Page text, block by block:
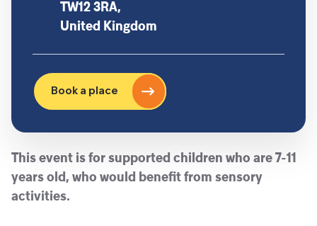
This event is for supported children who are 7-11
years old, who would benefit from sensory
activities.
TW12 3RA,
United Kingdom
Book a place